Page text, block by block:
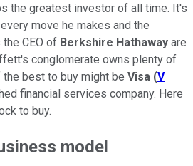
the greatest investor of all time. It's
move he makes and the
CEO of Berkshire Hathaway are
conglomerate owns plenty of
best to buy might be Visa (V
financial services company. Here
to buy.
model